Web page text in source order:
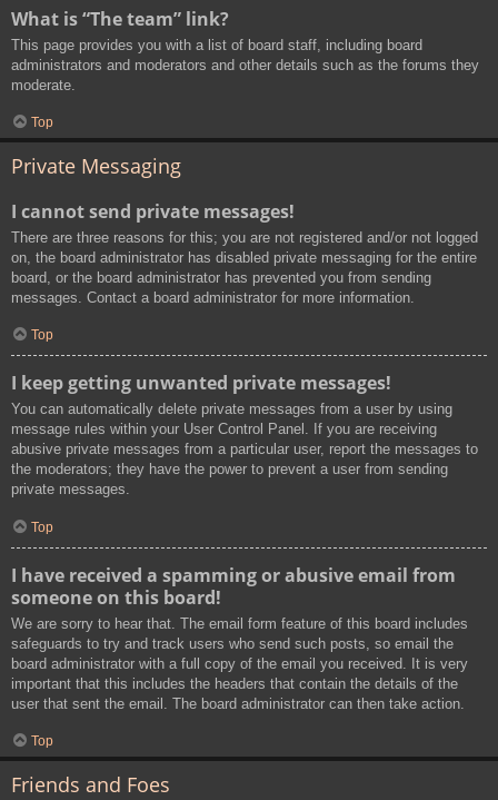
What is “The team” link?
This page provides you with a list of board staff, including board
administrators and moderators and other details such as the forums they
moderate.
Top
Private Messaging
I cannot send private messages!
There are three reasons for this; you are not registered and/or not logged
on, the board administrator has disabled private messaging for the entire
board, or the board administrator has prevented you from sending
messages. Contact a board administrator for more information.
Top
I keep getting unwanted private messages!
You can automatically delete private messages from a user by using
message rules within your User Control Panel. If you are receiving
abusive private messages from a particular user, report the messages to
the moderators; they have the power to prevent a user from sending
private messages.
Top
I have received a spamming or abusive email from
someone on this board!
We are sorry to hear that. The email form feature of this board includes
safeguards to try and track users who send such posts, so email the
board administrator with a full copy of the email you received. It is very
important that this includes the headers that contain the details of the
user that sent the email. The board administrator can then take action.
Top
Friends and Foes